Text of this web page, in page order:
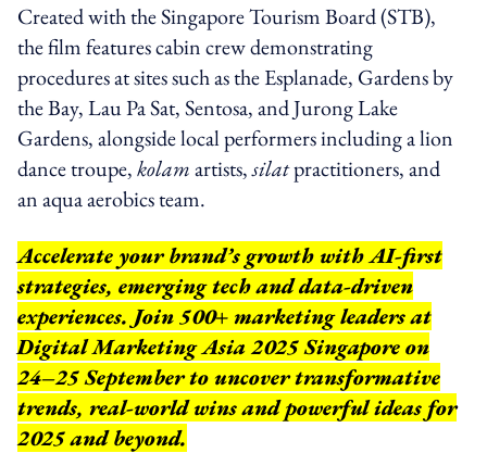
Created with the Singapore Tourism Board (STB),
the film features cabin crew demonstrating
procedures at sites such as the Esplanade, Gardens by
the Bay, Lau Pa Sat, Sentosa, and Jurong Lake
Gardens, alongside local performers including a lion
dance troupe,kolamartists,silatpractitioners, and
an aqua aerobics team.
Accelerate your brand’s growth with AI-first
strategies, emerging tech and data-driven
experiences. Join 500+ marketing leaders at
Digital Marketing Asia 2025 Singapore on
24–25 September to uncover transformative
trends, real-world wins and powerful ideas for
2025 and beyond.